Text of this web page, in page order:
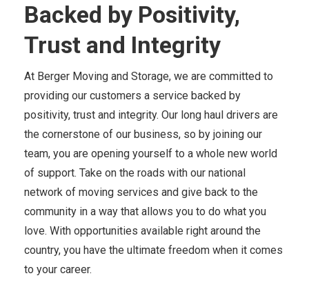
Backed by Positivity,
Trust and Integrity
At Berger Moving and Storage, we are committed to
providing our customers a service backed by
positivity, trust and integrity. Our long haul drivers are
the cornerstone of our business, so by joining our
team, you are opening yourself to a whole new world
of support. Take on the roads with our national
network of moving services and give back to the
community in a way that allows you to do what you
love. With opportunities available right around the
country, you have the ultimate freedom when it comes
to your career.